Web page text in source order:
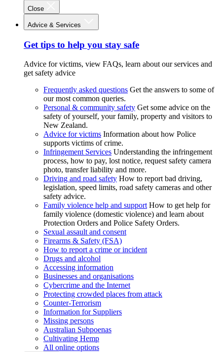
Close
Advice & Services
Get tips to help you stay safe
Advice for victims, view FAQs, learn about our services and
get safety advice
Frequently asked questions Get the answers to some of
our most common queries.
Personal & community safety Get some advice on the
safety of yourself, your family, property and visitors to
New Zealand.
Advice for victims Information about how Police
supports victims of crime.
Infringement Services Understanding the infringement
process, how to pay, lost notice, request safety camera
photo, transfer liability and more.
Driving and road safety How to report bad driving,
legislation, speed limits, road safety cameras and other
safety advice.
Family violence help and support How to get help for
family violence (domestic violence) and learn about
Protection Orders and Police Safety Orders.
Sexual assault and consent
Firearms & Safety (FSA)
How to report a crime or incident
Drugs and alcohol
Accessing information
Businesses and organisations
Cybercrime and the Internet
Protecting crowded places from attack
Counter-Terrorism
Information for Suppliers
Missing persons
Australian Subpoenas
Cultivating Hemp
All online options